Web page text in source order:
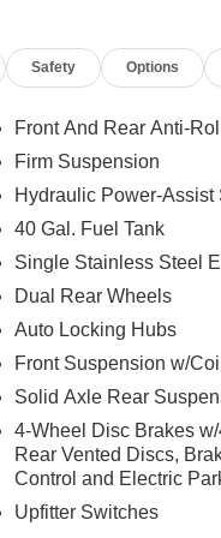
Safety Options
Front And Rear Anti-
Firm Suspension
Hydraulic Power-Assist
40 Gal. Fuel Tank
Single Stainless Steel
Dual Rear Wheels
Auto Locking Hubs
Front Suspension w/
Solid Axle Rear
4-Wheel Disc Brakes
Rear Vented Discs,
Control and Electric
Upfitter Switches